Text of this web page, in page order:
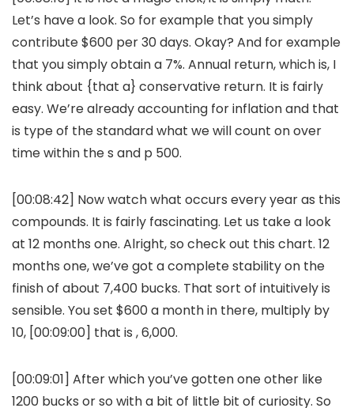
Let’s have a look. So for example that you simply
contribute $600 per 30 days. Okay? And for example
that you simply obtain a 7%. Annual return, which is, I
think about {that a} conservative return. It is fairly
easy. We’re already accounting for inflation and that
is type of the standard what we will count on over
time within the s and p 500.
[00:08:42] Now watch what occurs every year as this
compounds. It is fairly fascinating. Let us take a look
at 12 months one. Alright, so check out this chart. 12
months one, we’ve got a complete stability on the
finish of about 7,400 bucks. That sort of intuitively is
sensible. You set $600 a month in there, multiply by
10, [00:09:00] that is , 6,000.
[00:09:01] After which you’ve gotten one other like
1200 bucks or so with a bit of little bit of curiosity. So